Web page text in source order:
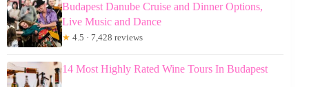
Budapest Danube Cruise and Dinner Options,
Live Music and Dance
★ 4.5 · 7,428 reviews
14 Most Highly Rated Wine Tours In Budapest